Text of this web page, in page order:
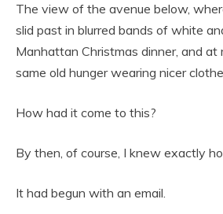
The view of the avenue below,
slid past in blurred bands of white
Manhattan Christmas dinner, and
same old hunger wearing nicer
How had it come to this?
By then, of course, I knew exactly
It had begun with an email.